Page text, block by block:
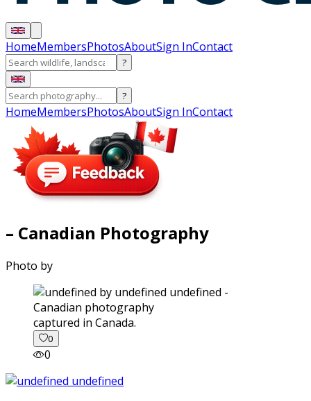
HomeMembersPhotosAboutSign InContact
?
?
HomeMembersPhotosAboutSign InContact
– Canadian Photography
Photo by
captured in Canada.
0
0